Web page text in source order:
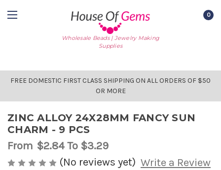
Wholesale Beads | Jewelry Making
Supplies
0
FREE DOMESTIC FIRST CLASS SHIPPING ON ALL ORDERS OF $50
OR MORE
ZINC ALLOY 24X28MM FANCY SUN
CHARM - 9 PCS
From $2.84To $3.29
(No reviews yet) Write a Review